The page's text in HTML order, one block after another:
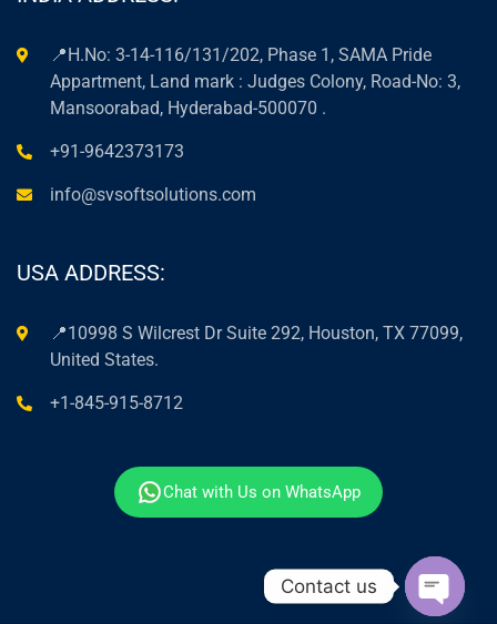
📍H.No: 3-14-116/131/202, Phase 1, SAMA Pride
Appartment, Land mark : Judges Colony, Road-No: 3,
Mansoorabad, Hyderabad-500070 .
+91-9642373173
info@svsoftsolutions.com
USA ADDRESS:
📍10998 S Wilcrest Dr Suite 292, Houston, TX 77099,
United States.
+1-845-915-8712
Chat with Us on WhatsApp
Contact us